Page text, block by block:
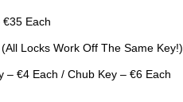
Each
Locks Work Off The Same Key!)
– €4 Each / Chub Key – €6 Each